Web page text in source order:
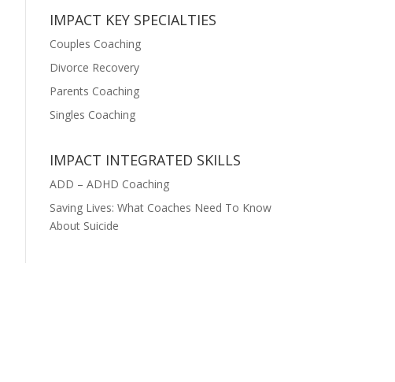
IMPACT KEY SPECIALTIES
Couples Coaching
Divorce Recovery
Parents Coaching
Singles Coaching
IMPACT INTEGRATED SKILLS
ADD – ADHD Coaching
Saving Lives: What Coaches Need To Know
About Suicide